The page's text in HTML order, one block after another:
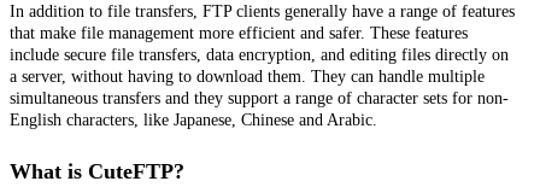
In addition to file transfers, FTP clients generally have a range of features
that make file management more efficient and safer. These features
include secure file transfers, data encryption, and editing files directly on
a server, without having to download them. They can handle multiple
simultaneous transfers and they support a range of character sets for non-
English characters, like Japanese, Chinese and Arabic.
What is CuteFTP?